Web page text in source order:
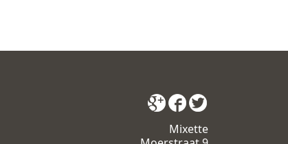
Mixette